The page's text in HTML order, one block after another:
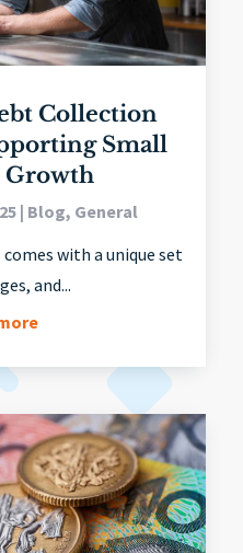
Collection
Small
Growth
| Blog, General
with a unique set
and...